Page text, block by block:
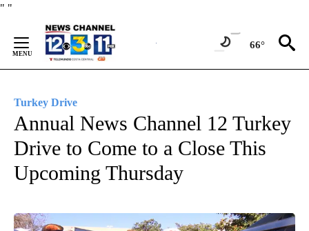
" "
Content
66°
Turkey Drive
Annual News Channel 12 Turkey
Drive to Come to a Close This
Upcoming Thursday